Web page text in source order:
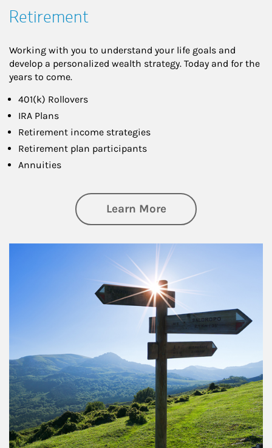
Retirement
Working with you to understand your life goals and
develop a personalized wealth strategy. Today and for the
years to come.
401(k) Rollovers
IRA Plans
Retirement income strategies
Retirement plan participants
Annuities
Learn Moreabout Retirement